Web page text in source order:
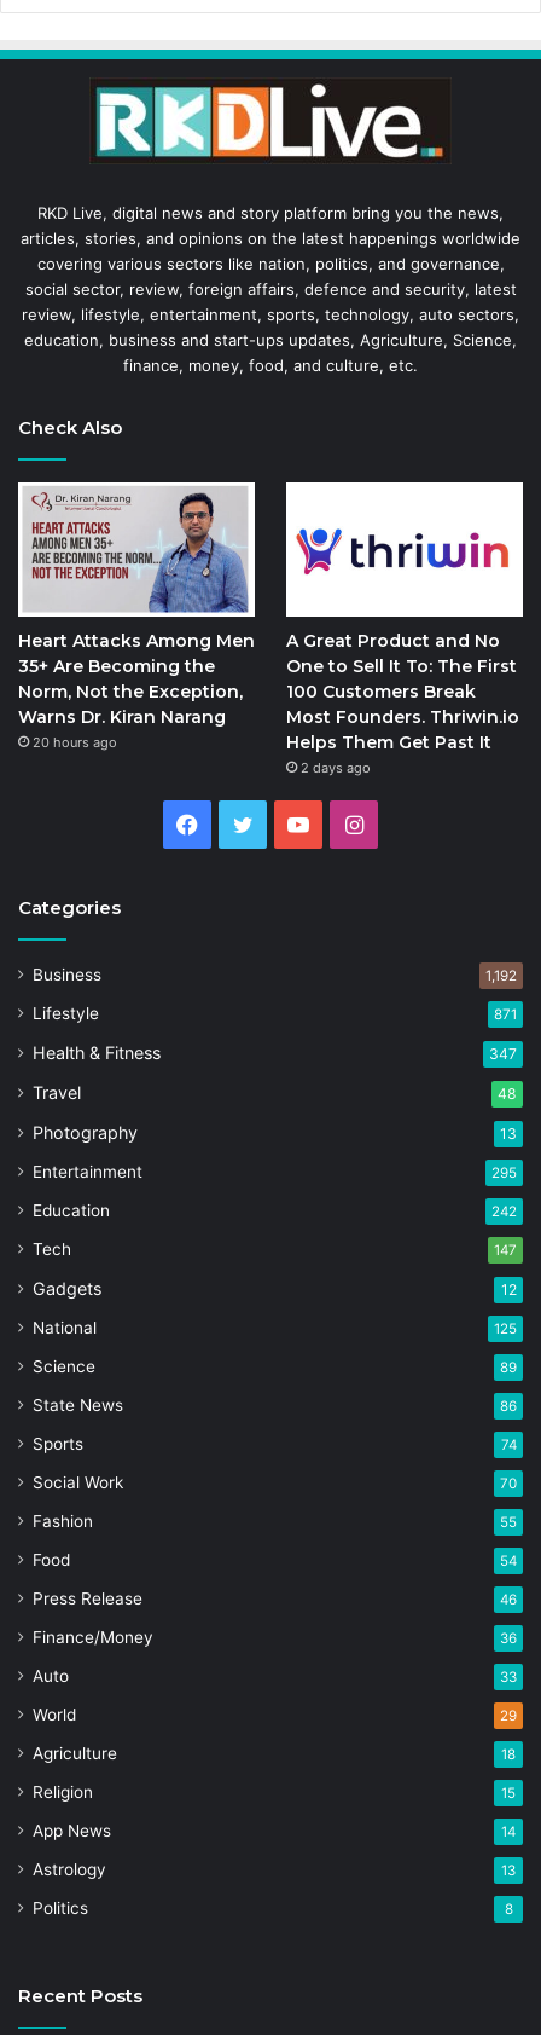
RKD Live, digital news and story platform bring you the news,
articles, stories, and opinions on the latest happenings worldwide
covering various sectors like nation, politics, and governance,
social sector, review, foreign affairs, defence and security, latest
review, lifestyle, entertainment, sports, technology, auto sectors,
education, business and start-ups updates, Agriculture, Science,
finance, money, food, and culture, etc.
Check Also
Heart Attacks Among Men
35+ Are Becoming the
Norm, Not the Exception,
Warns Dr. Kiran Narang
20 hours ago
A Great Product and No
One to Sell It To: The First
100 Customers Break
Most Founders. Thriwin.io
Helps Them Get Past It
2 days ago
Facebook
Twitter YouTubeInstagram
Categories
Business 1,192
Lifestyle 871
Health & Fitness 347
Travel 48
Photography 13
Entertainment 295
Education 242
Tech 147
Gadgets 12
National 125
Science 89
State News 86
Sports 74
Social Work 70
Fashion 55
Food 54
Press Release 46
Finance/Money 36
Auto 33
World 29
Agriculture 18
Religion 15
App News 14
Astrology 13
Politics 8
Recent Posts